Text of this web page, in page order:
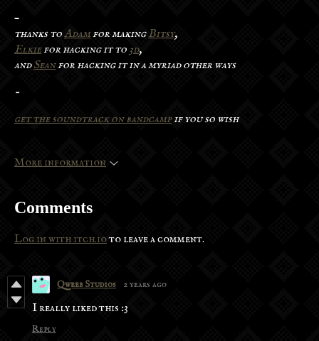
-
thanks toAdamfor makingBitsy,
Elkiefor hacking it to 3d,
andSeanfor hacking it in a myriad other ways
-
get the soundtrack on bandcampif you so wish
More information
Comments
Log in with itch.ioto leave a comment.
Qweeb Studios 2 years ago
I really liked this :3
Reply